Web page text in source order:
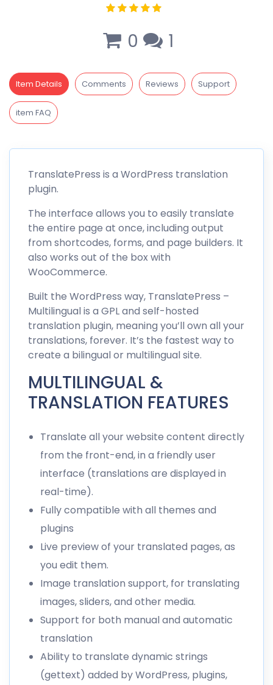
0 1
Item Details Comments Reviews Support
item FAQ
TranslatePress is a WordPress translation
plugin.
The interface allows you to easily translate
the entire page at once, including output
from shortcodes, forms, and page builders. It
also works out of the box with
WooCommerce.
Built the WordPress way, TranslatePress –
Multilingual is a GPL and self-hosted
translation plugin, meaning you’ll own all your
translations, forever. It’s the fastest way to
create a bilingual or multilingual site.
MULTILINGUAL &
TRANSLATION FEATURES
Translate all your website content directly
from the front-end, in a friendly user
interface (translations are displayed in
real-time).
Fully compatible with all themes and
plugins
Live preview of your translated pages, as
you edit them.
Image translation support, for translating
images, sliders, and other media.
Support for both manual and automatic
translation
Ability to translate dynamic strings
(gettext) added by WordPress, plugins,